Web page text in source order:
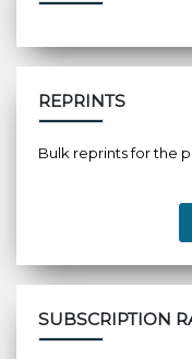
REPRINTS
Bulk reprints for the
SUBSCRIPTION